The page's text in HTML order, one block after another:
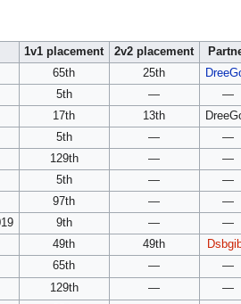
1v1 placement 2v2 placement
65th 25th
5th —
—
17th 13th
5th —
—
129th —
—
5th —
—
97th —
—
9th —
—
49th 49th
65th —
—
129th —
—